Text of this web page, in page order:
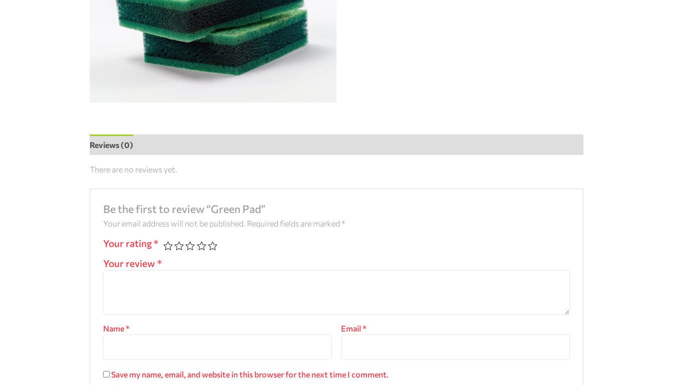
Reviews (0)
There are no reviews yet.
Be the first to review “Green Pad”
Your email address will not be published. Required fields are marked*
Your rating*
Your review*
Name* Email*
Save my name, email, and website in this browser for the next time I comment.